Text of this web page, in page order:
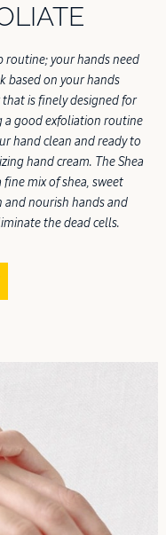
routine; your hands need
based on your hands
is finely designed for
a good exfoliation routine
hand clean and ready to
hand cream. The Shea
mix of shea, sweet
and nourish hands and
the dead cells.